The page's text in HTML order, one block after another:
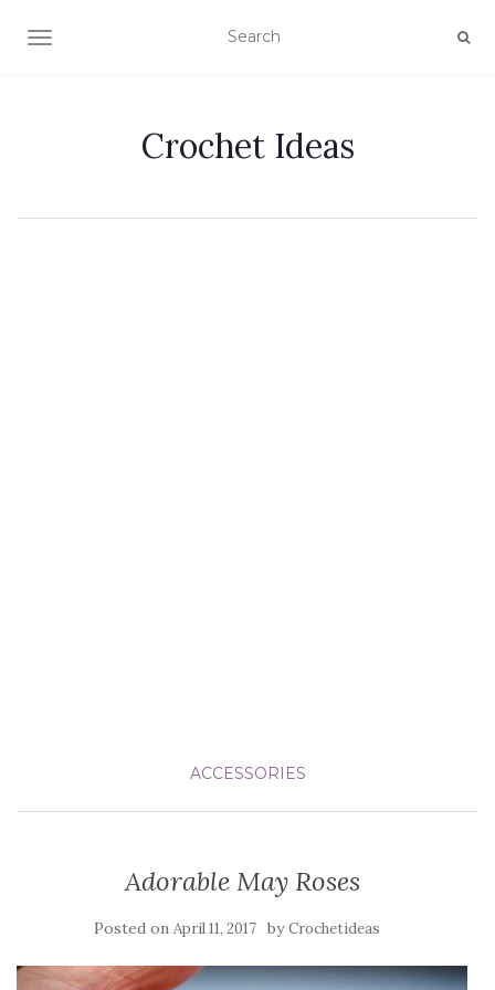
TOGGLE NAVIGATION
Crochet Ideas
ACCESSORIES
Adorable May Roses
Posted on April 11, 2017 byCrochetideas